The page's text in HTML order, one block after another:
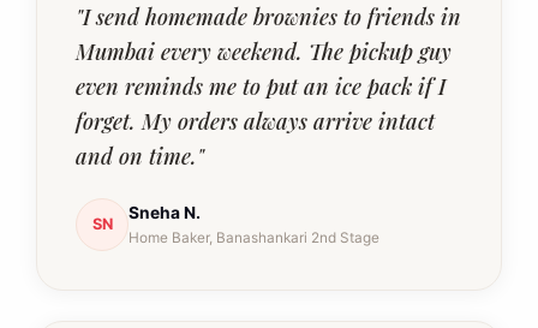
"I send homemade brownies to friends in
Mumbai every weekend. The pickup guy
even reminds me to put an ice pack if I
forget. My orders always arrive intact
and on time."
SN
Sneha N.
Home Baker, Banashankari 2nd Stage